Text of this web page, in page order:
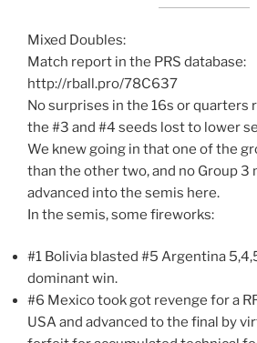
Mixed Doubles:
Match report in the PRS database:
http://rball.pro/78C637
No surprises in the 16s or quarters
the #3 and #4 seeds lost to lower
We knew going in that one of the
than the other two, and no Group 3
advanced into the semis here.
In the semis, some fireworks:
#1 Bolivia blasted #5 Argentina
dominant win.
#6 Mexico took got revenge for a
USA and advanced to the final by